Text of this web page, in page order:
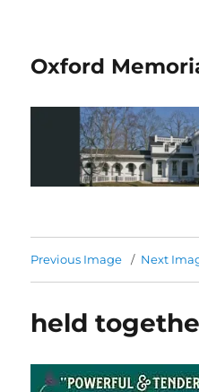
Oxford
Previous Image Next
held